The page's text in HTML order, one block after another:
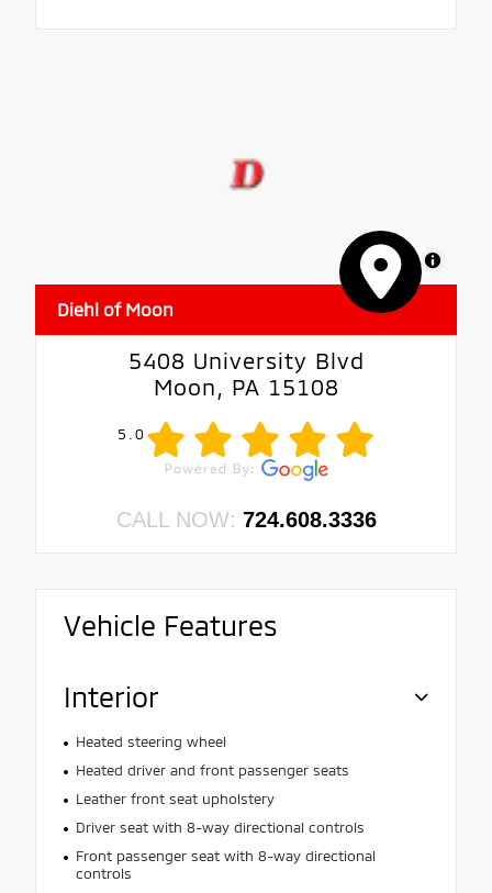
MapLibre
Diehl of Moon
5408 University Blvd
Moon, PA 15108
5.0
CALL NOW: 724.608.3336
Vehicle Features
Interior
Heated steering wheel
Heated driver and front passenger seats
Leather front seat upholstery
Driver seat with 8-way directional controls
Front passenger seat with 8-way directional
controls